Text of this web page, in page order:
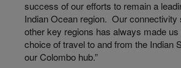
success of our efforts to remain a
Indian Ocean region. Our connectivity
other key regions has always made us
choice of travel to and from the Indian
our Colombo hub.”